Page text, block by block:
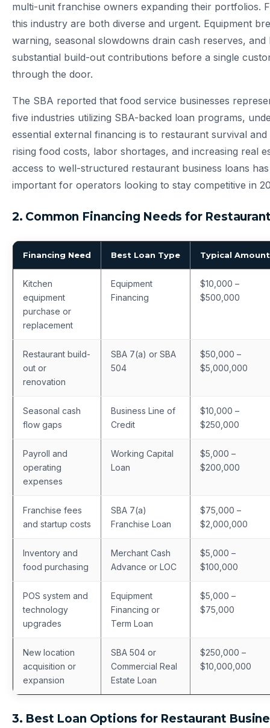
multi-unit franchise owners expanding their portfolios.
this industry are both diverse and urgent. Equipment
warning, seasonal slowdowns drain cash reserves, and
substantial build-out contributions before a single
through the door.
The SBA reported that food service businesses
five industries utilizing SBA-backed loan programs,
essential external financing is to restaurant survival
rising food costs, labor shortages, and increasing real
access to well-structured restaurant business loans
important for operators looking to stay competitive in
2. Common Financing Needs for
Financing Need Best Loan Type Typical Amount
Kitchen
equipment
purchase or
replacement
Equipment
Financing
$10,000 –
$500,000
Restaurant build-
out or
renovation
SBA 7(a) or SBA
504
$50,000 –
$5,000,000
Seasonal cash
flow gaps
Business Line of
Credit
$10,000 –
$250,000
Payroll and
operating
expenses
Working Capital
Loan
$5,000 –
$200,000
Franchise fees
and startup costs
SBA 7(a)
Franchise Loan
$75,000 –
$2,000,000
Inventory and
food purchasing
Merchant Cash
Advance or LOC
$5,000 –
$100,000
POS system and
technology
upgrades
Equipment
Financing or
Term Loan
$5,000 –
$75,000
New location
acquisition or
expansion
SBA 504 or
Commercial Real
Estate Loan
$250,000 –
$10,000,000
3. Best Loan Options for Restaurant